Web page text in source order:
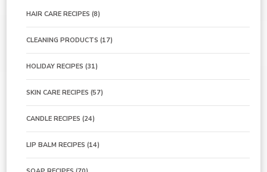
HAIR CARE RECIPES (8)
CLEANING PRODUCTS (17)
HOLIDAY RECIPES (31)
SKIN CARE RECIPES (57)
CANDLE RECIPES (24)
LIP BALM RECIPES (14)